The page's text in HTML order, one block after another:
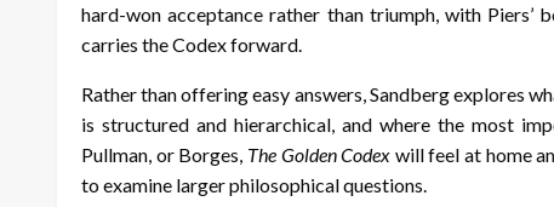
hard-won acceptance rather than triumph, with
carries the Codex forward.
Rather than offering easy answers, Sandberg explores
is structured and hierarchical, and where the most
Pullman, or Borges, The Golden Codex will feel at home
to examine larger philosophical questions.